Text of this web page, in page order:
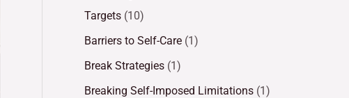
Targets (10)
Barriers to Self-Care (1)
Break Strategies (1)
Breaking Self-Imposed Limitations (1)